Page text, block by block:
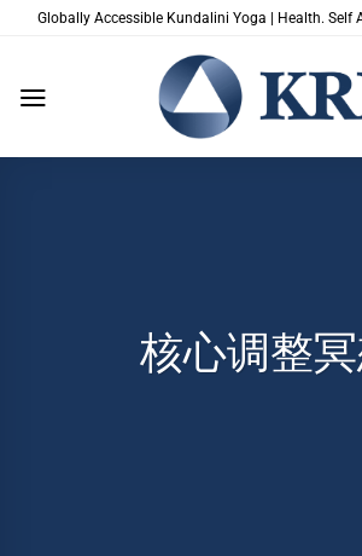
Globally Accessible Kundalini Yoga | Health. Self
核心调整